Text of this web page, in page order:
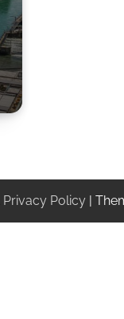
Privacy Policy |